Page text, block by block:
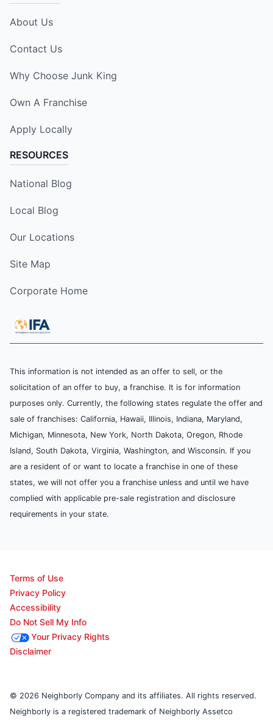
About Us
Contact Us
Why Choose Junk King
Own A Franchise
Apply Locally
RESOURCES
National Blog
Local Blog
Our Locations
Site Map
Corporate Home
This information is not intended as an offer to sell, or the
solicitation of an offer to buy, a franchise. It is for information
purposes only. Currently, the following states regulate the offer and
sale of franchises: California, Hawaii, Illinois, Indiana, Maryland,
Michigan, Minnesota, New York, North Dakota, Oregon, Rhode
Island, South Dakota, Virginia, Washington, and Wisconsin. If you
are a resident of or want to locate a franchise in one of these
states, we will not offer you a franchise unless and until we have
complied with applicable pre-sale registration and disclosure
requirements in your state.
Terms of Use
Privacy Policy
Accessibility
Do Not Sell My Info
Your Privacy Rights
Disclaimer
© 2026 Neighborly Company and its affiliates. All rights reserved.
Neighborly is a registered trademark of Neighborly Assetco